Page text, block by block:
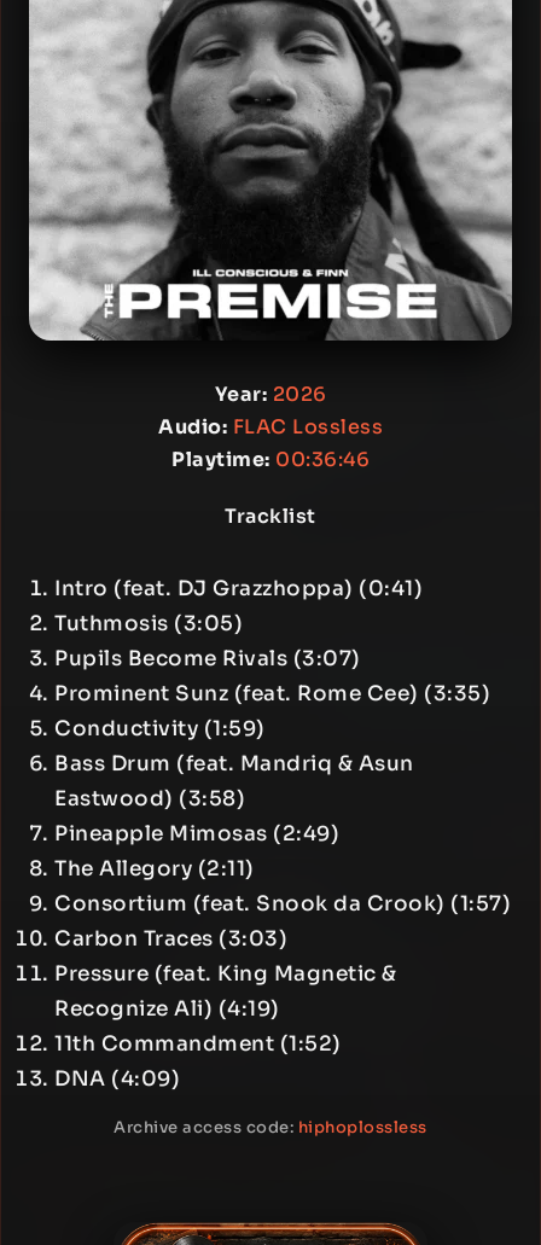
Year: 2026
Audio: FLAC Lossless
Playtime: 00:36:46
Tracklist
Intro (feat. DJ Grazzhoppa) (0:41)
Tuthmosis (3:05)
Pupils Become Rivals (3:07)
Prominent Sunz (feat. Rome Cee) (3:35)
Conductivity (1:59)
Bass Drum (feat. Mandriq & Asun
Eastwood) (3:58)
Pineapple Mimosas (2:49)
The Allegory (2:11)
Consortium (feat. Snook da Crook) (1:57)
Carbon Traces (3:03)
Pressure (feat. King Magnetic &
Recognize Ali) (4:19)
11th Commandment (1:52)
DNA (4:09)
Archive access code: hiphoplossless